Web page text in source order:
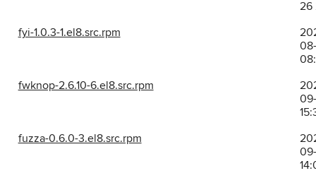
26
fyi-1.0.3-1.el8.src.rpm
fwknop-2.6.10-6.el8.src.rpm
fuzza-0.6.0-3.el8.src.rpm